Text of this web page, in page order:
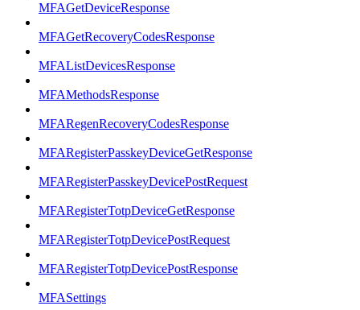
MFAGetDeviceResponse
MFAGetRecoveryCodesResponse
MFAListDevicesResponse
MFAMethodsResponse
MFARegenRecoveryCodesResponse
MFARegisterPasskeyDeviceGetResponse
MFARegisterPasskeyDevicePostRequest
MFARegisterTotpDeviceGetResponse
MFARegisterTotpDevicePostRequest
MFARegisterTotpDevicePostResponse
MFASettings